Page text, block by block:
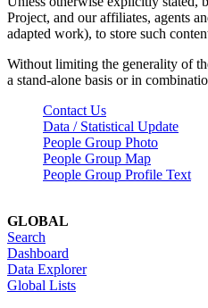
Project, and our affiliates, agents
adapted work), to store such
Without limiting the generality of
a stand-alone basis or in
Contact Us
Data / Statistical Update
People Group Photo
People Group Map
People Group Profile Text
GLOBAL
Search
Dashboard
Data Explorer
Global Lists